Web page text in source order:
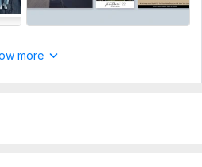
more